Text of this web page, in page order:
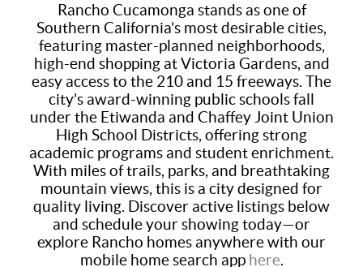
Rancho Cucamonga stands as one of
Southern California’s most desirable cities,
featuring master-planned neighborhoods,
high-end shopping at Victoria Gardens, and
easy access to the 210 and 15 freeways. The
city’s award-winning public schools fall
under the Etiwanda and Chaffey Joint Union
High School Districts, offering strong
academic programs and student enrichment.
With miles of trails, parks, and breathtaking
mountain views, this is a city designed for
quality living. Discover active listings below
and schedule your showing today—or
explore Rancho homes anywhere with our
mobile home search app here.